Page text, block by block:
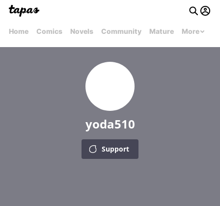
Home Comics Novels Community Mature More
yoda510
Support